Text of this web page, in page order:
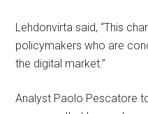
Lehdonvirta said, “This
policymakers who are
the digital market.”
Analyst Paolo Pescatore